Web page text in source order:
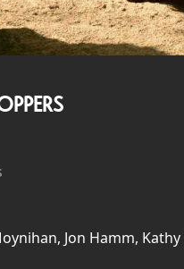
Jon Hamm,